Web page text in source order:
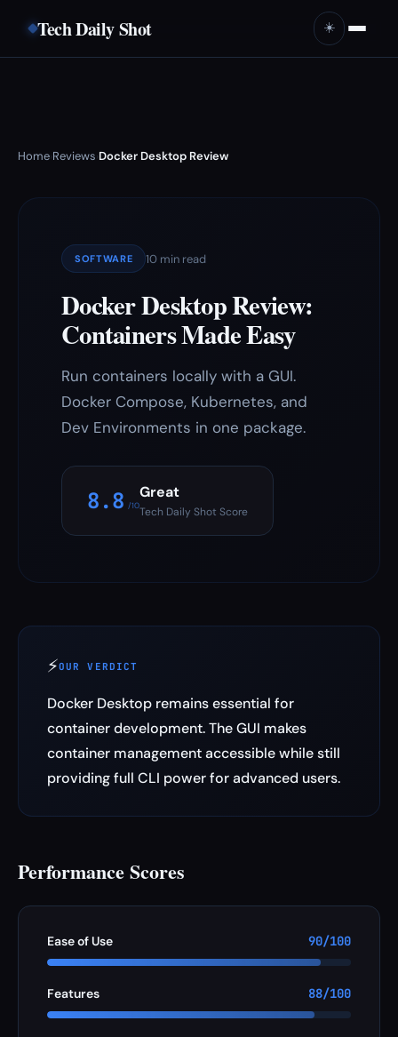
Tech Daily Shot ☀️
Home›Reviews›Docker Desktop Review
SOFTWARE 10 min read
Docker Desktop Review:
Containers Made Easy
Run containers locally with a GUI.
Docker Compose, Kubernetes, and
Dev Environments in one package.
8.8 /10
Great
Tech Daily Shot Score
⚡OUR VERDICT
Docker Desktop remains essential for
container development. The GUI makes
container management accessible while still
providing full CLI power for advanced users.
Performance Scores
Ease of Use 90/100
Features 88/100